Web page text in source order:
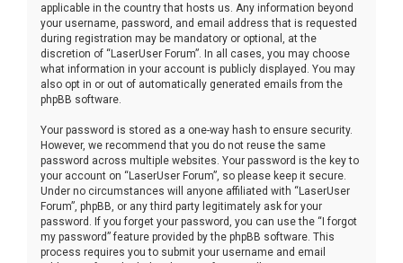
applicable in the country that hosts us. Any information beyond
your username, password, and email address that is requested
during registration may be mandatory or optional, at the
discretion of “LaserUser Forum”. In all cases, you may choose
what information in your account is publicly displayed. You may
also opt in or out of automatically generated emails from the
phpBB software.
Your password is stored as a one-way hash to ensure security.
However, we recommend that you do not reuse the same
password across multiple websites. Your password is the key to
your account on “LaserUser Forum”, so please keep it secure.
Under no circumstances will anyone affiliated with “LaserUser
Forum”, phpBB, or any third party legitimately ask for your
password. If you forget your password, you can use the “I forgot
my password” feature provided by the phpBB software. This
process requires you to submit your username and email